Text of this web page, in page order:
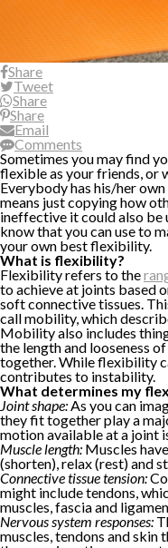
Share
Tweet
Share
Share
Email
Comments
Sometimes you may find
flexible as your friends, or
Everybody has his/her
means just copying how
ineffective it could also be
know that you can use to
your own best flexibility.
What is flexibility?
Flexibility refers to the
to achieve at joints based
soft connective tissues.
call mobility, which
Mobility also includes
the length and looseness
together. While flexibility
contributes to instability.
What determines my
Joint shape:As you can
they fit together play a
motion available at a joint
Muscle length: Muscles
(shorten), relax (rest) and
Connective tissue tension:
might include tendons,
muscles, fascia and
Nervous system responses:
muscles, tendons and